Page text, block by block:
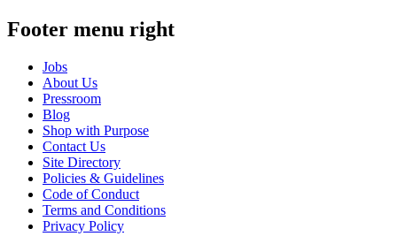
Footer menu right
Jobs
About Us
Pressroom
Blog
Shop with Purpose
Contact Us
Site Directory
Policies & Guidelines
Code of Conduct
Terms and Conditions
Privacy Policy